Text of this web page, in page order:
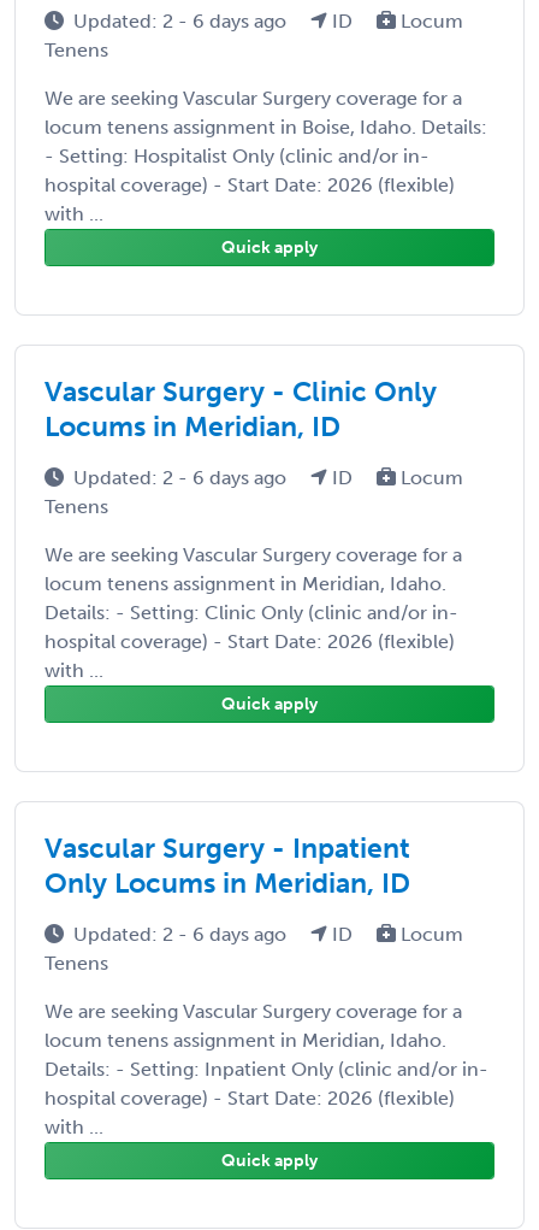
Updated: 2 - 6 days ago ID
Locum
Tenens
We are seeking Vascular Surgery coverage for a
locum tenens assignment in Boise, Idaho. Details:
- Setting: Hospitalist Only (clinic and/or in-
hospital coverage) - Start Date: 2026 (flexible)
with ...
Quick apply
Vascular Surgery - Clinic Only
Locums in Meridian, ID
Updated: 2 - 6 days ago ID
Locum
Tenens
We are seeking Vascular Surgery coverage for a
locum tenens assignment in Meridian, Idaho.
Details: - Setting: Clinic Only (clinic and/or in-
hospital coverage) - Start Date: 2026 (flexible)
with ...
Quick apply
Vascular Surgery - Inpatient
Only Locums in Meridian, ID
Updated: 2 - 6 days ago ID
Locum
Tenens
We are seeking Vascular Surgery coverage for a
locum tenens assignment in Meridian, Idaho.
Details: - Setting: Inpatient Only (clinic and/or in-
hospital coverage) - Start Date: 2026 (flexible)
with ...
Quick apply